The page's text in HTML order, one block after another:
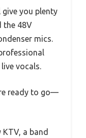
give you plenty
the 48V
mics.
vocals.
ready to go—
a band